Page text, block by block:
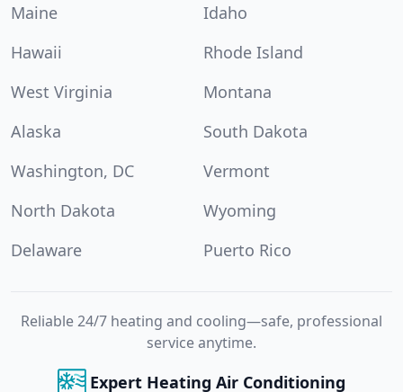
Maine
Idaho
Hawaii
Rhode Island
West Virginia
Montana
Alaska
South Dakota
Washington, DC
Vermont
North Dakota
Wyoming
Delaware
Puerto Rico
Reliable 24/7 heating and cooling—safe, professional
service anytime.
Expert Heating Air Conditioning